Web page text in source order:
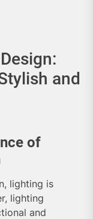
and
of
lighting is
lighting
and